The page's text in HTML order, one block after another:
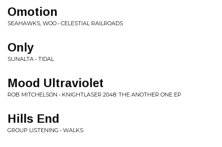
Omotion
SEAHAWKS, WOO • CELESTIAL RAILROADS
Only
SUNALTA • TIDAL
Mood Ultraviolet
ROB MITCHELSON • KNIGHTLASER 2048: THE ANOTHER ONE EP
Hills End
GROUP LISTENING • WALKS